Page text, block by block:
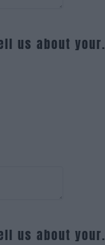
us about your.
us about your.